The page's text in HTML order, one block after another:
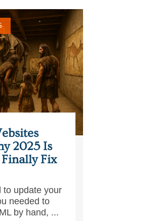
2025 Is
Fix
to update your
needed to
by hand, ...